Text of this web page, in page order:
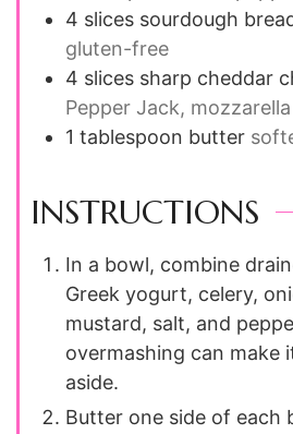
4 slices sourdough
gluten-free
4 slices sharp cheddar
Pepper Jack, mozzarella
1 tablespoon butter
INSTRUCTIONS
In a bowl, combine
Greek yogurt, celery,
mustard, salt, and
overmashing can make
aside.
Butter one side of each